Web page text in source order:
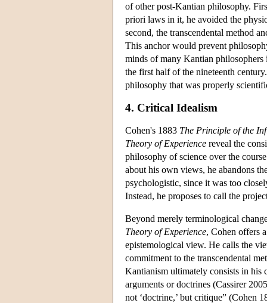
of other post-Kantian philosophy.
priori laws in it, he avoided the
second, the transcendental method
This anchor would prevent
minds of many Kantian
the first half of the nineteenth
philosophy that was properly
4. Critical Idealism
Cohen's 1883 The Principle of the
Theory of Experience reveal the
philosophy of science over the
about his own views, he abandons
psychologistic, since it was too
Instead, he proposes to call the
Beyond merely terminological
Theory of Experience, Cohen offers
epistemological view. He calls the
commitment to the transcendental
Kantianism ultimately consists in his
arguments or doctrines (Cassirer
not ‘doctrine,’ but critique” (Cohen